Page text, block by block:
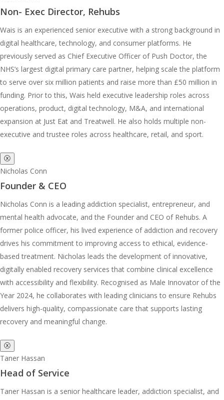
Non- Exec Director, Rehubs
Wais is an experienced senior executive with a strong background in
digital healthcare, technology, and consumer platforms. He
previously served as Chief Executive Officer of Push Doctor, the
NHS’s largest digital primary care partner, helping scale the platform
to serve over six million patients and raise more than £50 million in
funding. Prior to this, Wais held executive leadership roles across
operations, product, digital technology, M&A, and international
expansion at Just Eat and Treatwell. He also holds multiple non-
executive and trustee roles across healthcare, retail, and sport.
ⓧ
Nicholas Conn
Founder & CEO
Nicholas Conn is a leading addiction specialist, entrepreneur, and
mental health advocate, and the Founder and CEO of Rehubs. A
former police officer, his lived experience of addiction and recovery
drives his commitment to improving access to ethical, evidence-
based treatment. Nicholas leads the development of innovative,
digitally enabled recovery services that combine clinical excellence
with accessibility and flexibility. Recognised as Male Innovator of the
Year 2024, he collaborates with leading clinicians to ensure Rehubs
delivers high-quality, compassionate care that supports lasting
recovery and meaningful change.
ⓧ
Taner Hassan
Head of Service
Taner Hassan is a senior healthcare leader, addiction specialist, and